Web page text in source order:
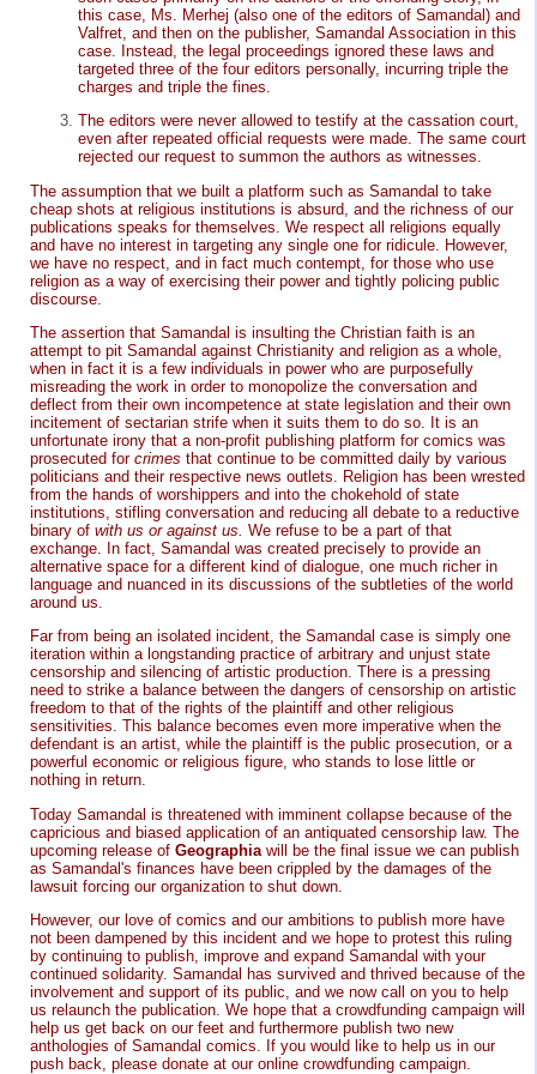
this case, Ms. Merhej (also one of the editors of Samandal) and
Valfret, and then on the publisher, Samandal Association in this
case. Instead, the legal proceedings ignored these laws and
targeted three of the four editors personally, incurring triple the
charges and triple the fines.
The editors were never allowed to testify at the cassation court,
even after repeated official requests were made. The same court
rejected our request to summon the authors as witnesses.
The assumption that we built a platform such as Samandal to take
cheap shots at religious institutions is absurd, and the richness of our
publications speaks for themselves. We respect all religions equally
and have no interest in targeting any single one for ridicule. However,
we have no respect, and in fact much contempt, for those who use
religion as a way of exercising their power and tightly policing public
discourse.
The assertion that Samandal is insulting the Christian faith is an
attempt to pit Samandal against Christianity and religion as a whole,
when in fact it is a few individuals in power who are purposefully
misreading the work in order to monopolize the conversation and
deflect from their own incompetence at state legislation and their own
incitement of sectarian strife when it suits them to do so. It is an
unfortunate irony that a non-profit publishing platform for comics was
prosecuted for crimes that continue to be committed daily by various
politicians and their respective news outlets. Religion has been wrested
from the hands of worshippers and into the chokehold of state
institutions, stifling conversation and reducing all debate to a reductive
binary of with us or against us. We refuse to be a part of that
exchange. In fact, Samandal was created precisely to provide an
alternative space for a different kind of dialogue, one much richer in
language and nuanced in its discussions of the subtleties of the world
around us.
Far from being an isolated incident, the Samandal case is simply one
iteration within a longstanding practice of arbitrary and unjust state
censorship and silencing of artistic production. There is a pressing
need to strike a balance between the dangers of censorship on artistic
freedom to that of the rights of the plaintiff and other religious
sensitivities. This balance becomes even more imperative when the
defendant is an artist, while the plaintiff is the public prosecution, or a
powerful economic or religious figure, who stands to lose little or
nothing in return.
Today Samandal is threatened with imminent collapse because of the
capricious and biased application of an antiquated censorship law. The
upcoming release of Geographia will be the final issue we can publish
as Samandal's finances have been crippled by the damages of the
lawsuit forcing our organization to shut down.
However, our love of comics and our ambitions to publish more have
not been dampened by this incident and we hope to protest this ruling
by continuing to publish, improve and expand Samandal with your
continued solidarity. Samandal has survived and thrived because of the
involvement and support of its public, and we now call on you to help
us relaunch the publication. We hope that a crowdfunding campaign will
help us get back on our feet and furthermore publish two new
anthologies of Samandal comics. If you would like to help us in our
push back, please donate at our online crowdfunding campaign.